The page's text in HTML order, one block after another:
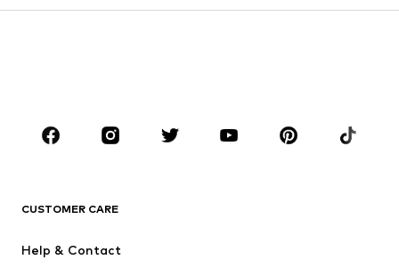
Skirts
Blouses & tunics
Sportswear
Accessories
CUSTOMER CARE
Help & Contact